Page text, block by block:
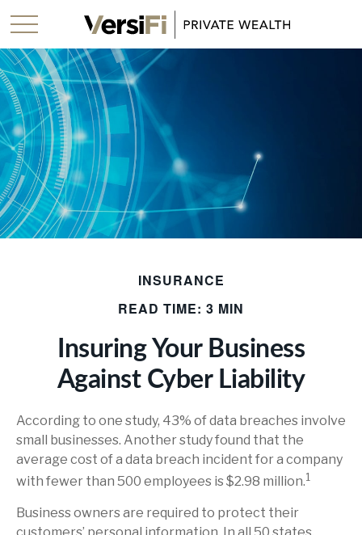
INSURANCE
READ TIME: 3 MIN
Insuring Your Business
Against Cyber Liability
According to one study, 43% of data breaches involve
small businesses. Another study found that the
average cost of a data breach incident for a company
with fewer than 500 employees is $2.98 million.1
Business owners are required to protect their